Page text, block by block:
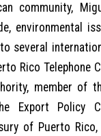
community,
environmental
several
Rico Telephone
member of
Export Policy
of Puerto Rico,